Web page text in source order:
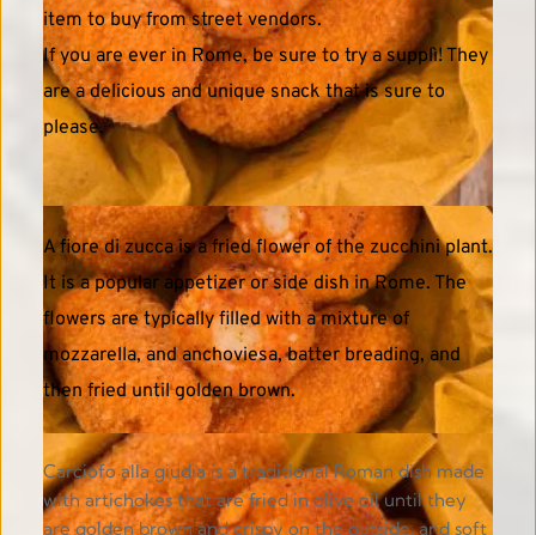
item to buy from street vendors.
If you are ever in Rome, be sure to try a supplì! They
are a delicious and unique snack that is sure to
please.
A fiore di zucca is a fried flower of the zucchini plant.
It is a popular appetizer or side dish in Rome. The
flowers are typically filled with a mixture of
mozzarella, and anchoviesa, batter breading, and
then fried until golden brown.
Carciofo alla giudia is a traditional Roman dish made
with artichokes that are fried in olive oil until they
are golden brown and crispy on the outside, and soft